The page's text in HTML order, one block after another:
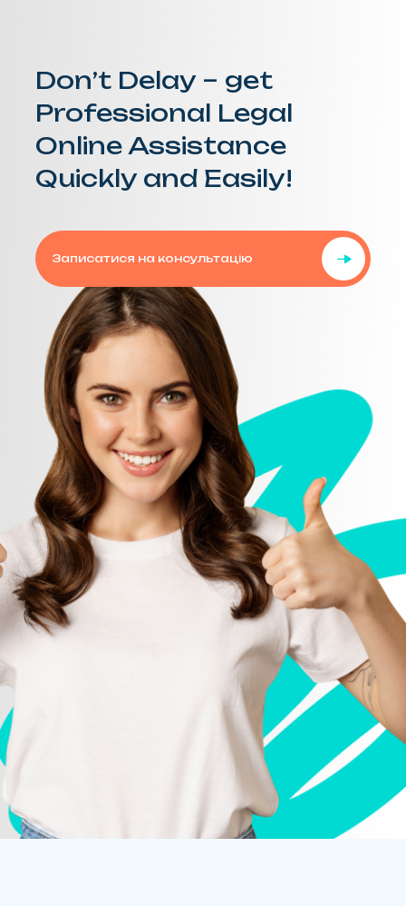
Don’t Delay – get
Professional Legal
Online Assistance
Quickly and Easily!
Записатися на консультацію